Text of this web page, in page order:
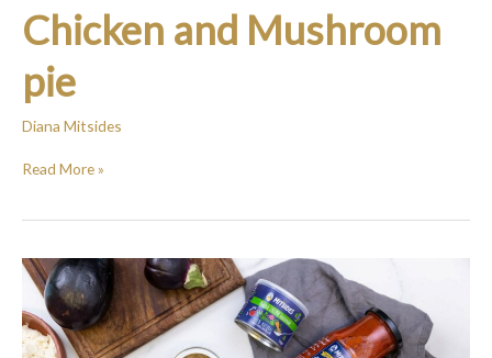
Chicken and Mushroom
pie
Diana Mitsides
Read More »
Baked
Eggplant
Rolls